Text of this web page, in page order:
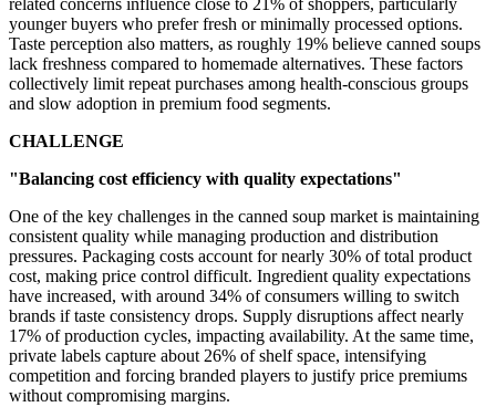
related concerns influence close to 21% of shoppers, particularly
younger buyers who prefer fresh or minimally processed options.
Taste perception also matters, as roughly 19% believe canned soups
lack freshness compared to homemade alternatives. These factors
collectively limit repeat purchases among health-conscious groups
and slow adoption in premium food segments.
CHALLENGE
"Balancing cost efficiency with quality expectations"
One of the key challenges in the canned soup market is maintaining
consistent quality while managing production and distribution
pressures. Packaging costs account for nearly 30% of total product
cost, making price control difficult. Ingredient quality expectations
have increased, with around 34% of consumers willing to switch
brands if taste consistency drops. Supply disruptions affect nearly
17% of production cycles, impacting availability. At the same time,
private labels capture about 26% of shelf space, intensifying
competition and forcing branded players to justify price premiums
without compromising margins.